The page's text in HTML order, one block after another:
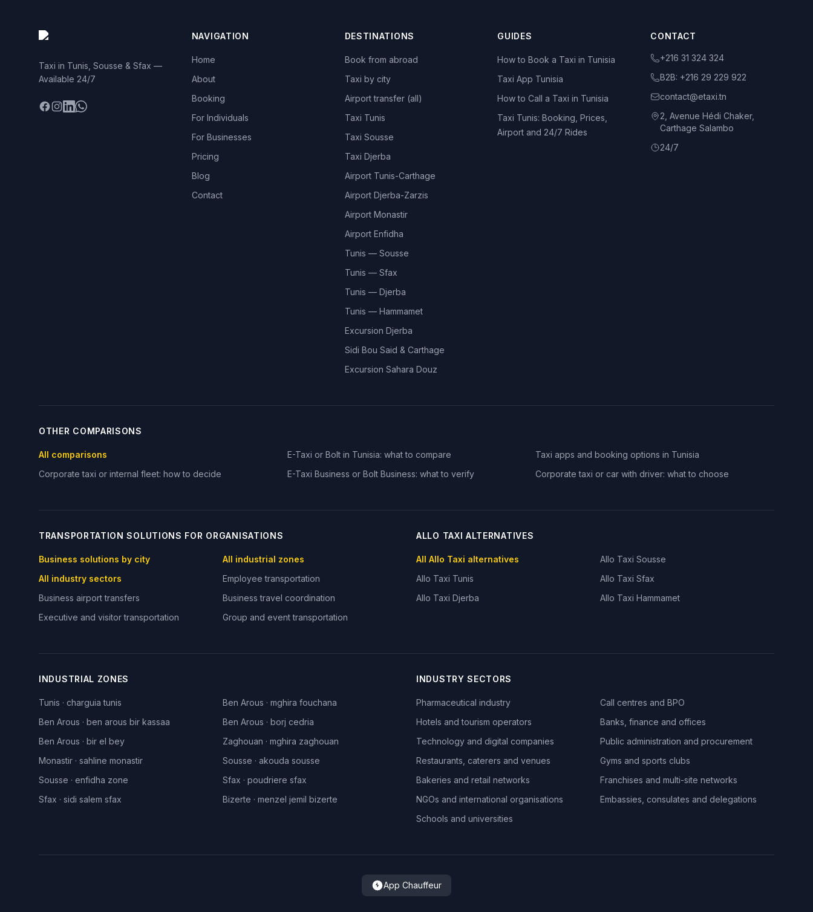
Taxi in Tunis, Sousse & Sfax —
Available 24/7
Facebook
Instagram
LinkedIn
WhatsApp
NAVIGATION
Home
About
Booking
For Individuals
For Businesses
Pricing
Blog
Contact
DESTINATIONS
Book from abroad
Taxi by city
Airport transfer (all)
Taxi Tunis
Taxi Sousse
Taxi Djerba
Airport Tunis-Carthage
Airport Djerba-Zarzis
Airport Monastir
Airport Enfidha
Tunis — Sousse
Tunis — Sfax
Tunis — Djerba
Tunis — Hammamet
Excursion Djerba
Sidi Bou Said & Carthage
Excursion Sahara Douz
GUIDES
How to Book a Taxi in Tunisia
Taxi App Tunisia
How to Call a Taxi in Tunisia
Taxi Tunis: Booking, Prices,
Airport and 24/7 Rides
CONTACT
+216 31 324 324
B2B: +216 29 229 922
contact@etaxi.tn
2, Avenue Hédi Chaker,
Carthage Salambo
24/7
OTHER COMPARISONS
All comparisons E-Taxi or Bolt in Tunisia: what to compare
Taxi apps and booking options in Tunisia
Corporate taxi or internal fleet: how to decide
E-Taxi Business or Bolt Business: what to verify Corporate taxi or car with driver: what to choose
TRANSPORTATION SOLUTIONS FOR ORGANISATIONS
Business solutions by city
All industrial zones
All industry sectors
Employee transportation
Business airport transfers
Business travel coordination
Executive and visitor transportation
Group and event transportation
ALLO TAXI ALTERNATIVES
All Allo Taxi alternatives Allo Taxi Sousse
Allo Taxi Tunis Allo Taxi Sfax
Allo Taxi Djerba Allo Taxi Hammamet
INDUSTRIAL ZONES
Tunis · charguia tunis Ben Arous · mghira fouchana
Ben Arous · ben arous bir kassaa Ben Arous · borj cedria
Ben Arous · bir el bey Zaghouan · mghira zaghouan
Monastir · sahline monastir Sousse · akouda sousse
Sousse · enfidha zone Sfax · poudriere sfax
Sfax · sidi salem sfax Bizerte · menzel jemil bizerte
INDUSTRY SECTORS
Pharmaceutical industry
Call centres and BPO
Hotels and tourism operators
Banks, finance and offices
Technology and digital companies
Public administration and procurement
Restaurants, caterers and venues
Gyms and sports clubs
Bakeries and retail networks
Franchises and multi-site networks
NGOs and international organisations
Embassies, consulates and delegations
Schools and universities
App Chauffeur